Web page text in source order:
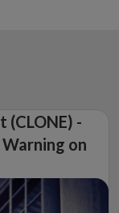
(CLONE) -
on